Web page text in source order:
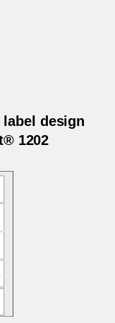
design
1202